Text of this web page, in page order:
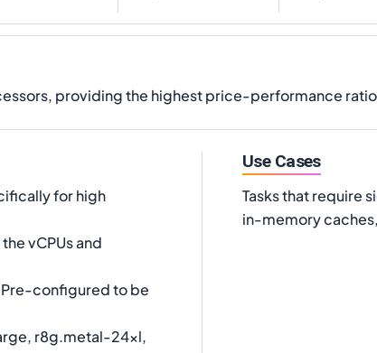
providing the highest price-performance
for high
vCPUs and
configured to be
r8g.metal-24xl,
Use Cases
Tasks that require
in-memory